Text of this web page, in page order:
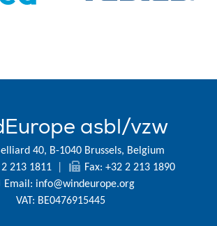
asbl/vzw
40, B-1040 Brussels, Belgium
213 1811
Fax: +32 2 213 1890
Email: info@windeurope.org
VAT: BE0476915445